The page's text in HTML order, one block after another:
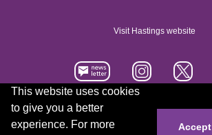
This website uses cookies
to give you a better
experience. For more
Accept
Visit Hastings website
Accessibility statement